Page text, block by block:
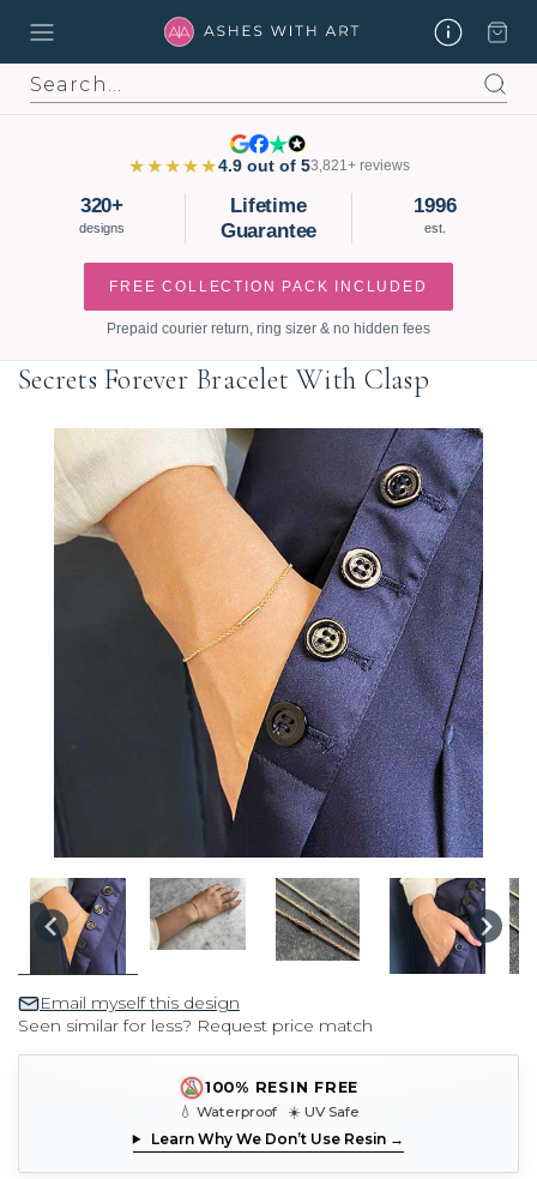
Search
★★★★★4.9 out of 53,821+ reviews
320+
designs
Lifetime
Guarantee
1996
est.
FREE COLLECTION PACK INCLUDED
Prepaid courier return, ring sizer & no hidden fees
Secrets Forever Bracelet With Clasp
Email myself this design
Seen similar for less? Request price match
100% RESIN FREE
💧 Waterproof ☀️ UV Safe
Learn Why We Don’t Use Resin →